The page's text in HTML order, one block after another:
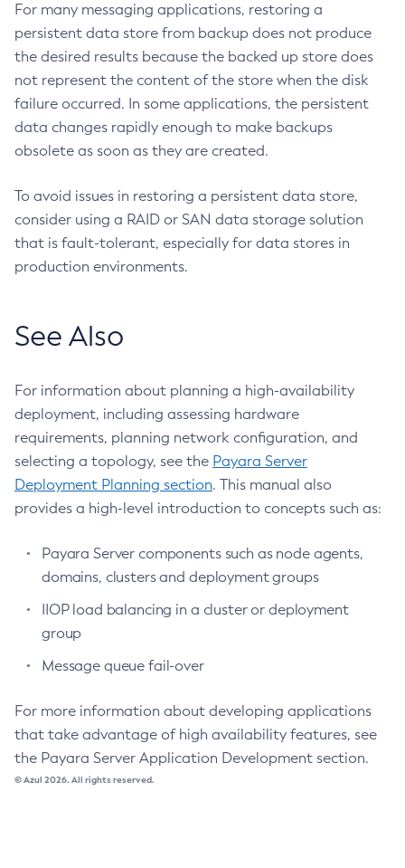
Start-Local-Instance
Stop-All-Domains
Stop-Deployment-Group
Stop-Domain
Stop-Instance
Stop-Local-Instance
Undeploy
Unfreeze-Transaction-Service
Unset-Web-Context-Param
Unset
Update-Connector-Security-Map
Update-Connector-Work-Security-Map
Update-File-User
Update-Node-Ssh
Update-Password-Alias
Version
For many messaging applications, restoring a
persistent data store from backup does not produce
the desired results because the backed up store does
not represent the content of the store when the disk
failure occurred. In some applications, the persistent
data changes rapidly enough to make backups
obsolete as soon as they are created.
To avoid issues in restoring a persistent data store,
consider using a RAID or SAN data storage solution
that is fault-tolerant, especially for data stores in
production environments.
See Also
For information about planning a high-availability
deployment, including assessing hardware
requirements, planning network configuration, and
selecting a topology, see the Payara Server
Deployment Planning section. This manual also
provides a high-level introduction to concepts such as:
Payara Server components such as node agents,
domains, clusters and deployment groups
IIOP load balancing in a cluster or deployment
group
Message queue fail-over
For more information about developing applications
that take advantage of high availability features, see
the Payara Server Application Development section.
© Azul 2026. All rights reserved.